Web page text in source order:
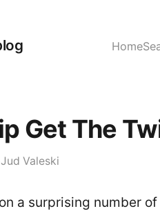
Home
Get The
Jud Valeski
a surprising number